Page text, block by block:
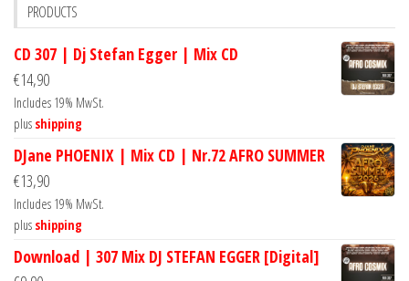
PRODUCTS
CD 307 | Dj Stefan Egger | Mix CD
€14,90
Includes 19% MwSt.
plus shipping
DJane PHOENIX | Mix CD | Nr.72 AFRO SUMMER
€13,90
Includes 19% MwSt.
plus shipping
Download | 307 Mix DJ STEFAN EGGER [Digital]